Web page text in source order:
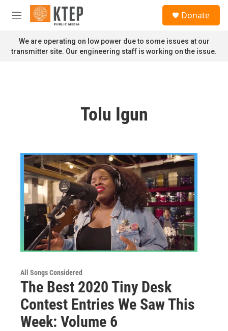
Skip to main content
M
n
u
Donate
We are operating on low power due to some issues at our
transmitter site. Our engineering staff is working on the issue.
Tolu Igun
All Songs Considered
The Best 2020 Tiny Desk
Contest Entries We Saw This
Week: Volume 6